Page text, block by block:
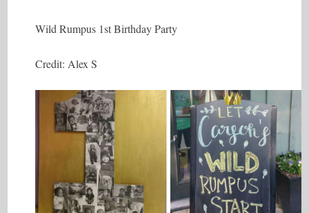
Wild Rumpus 1st Birthday Party
Credit: Alex S